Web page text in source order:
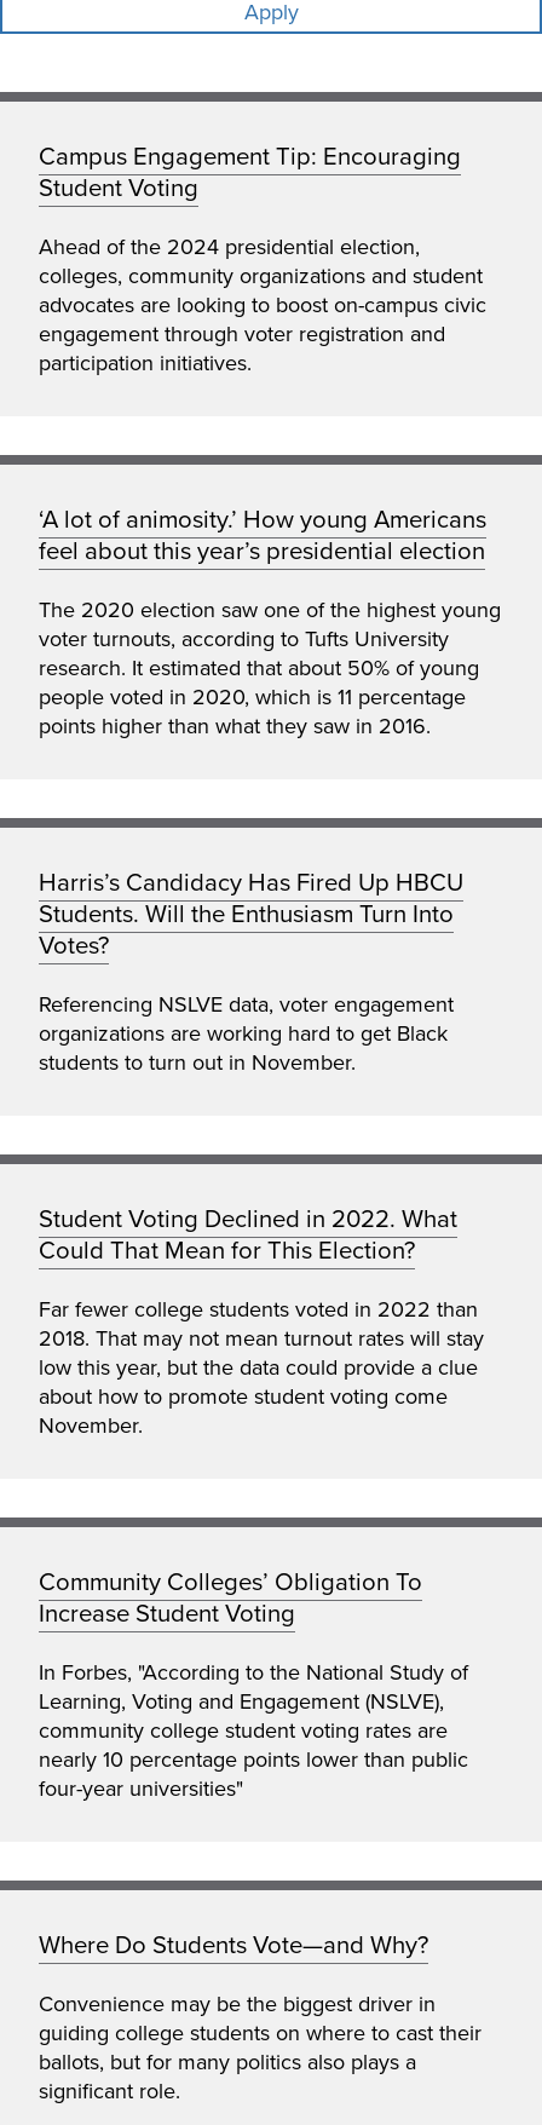
Campus Engagement Tip: Encouraging
Student Voting
Ahead of the 2024 presidential election,
colleges, community organizations and student
advocates are looking to boost on-campus civic
engagement through voter registration and
participation initiatives.
‘A lot of animosity.’ How young Americans
feel about this year’s presidential election
The 2020 election saw one of the highest young
voter turnouts, according to Tufts University
research. It estimated that about 50% of young
people voted in 2020, which is 11 percentage
points higher than what they saw in 2016.
Harris’s Candidacy Has Fired Up HBCU
Students. Will the Enthusiasm Turn Into
Votes?
Referencing NSLVE data, voter engagement
organizations are working hard to get Black
students to turn out in November.
Student Voting Declined in 2022. What
Could That Mean for This Election?
Far fewer college students voted in 2022 than
2018. That may not mean turnout rates will stay
low this year, but the data could provide a clue
about how to promote student voting come
November.
Community Colleges’ Obligation To
Increase Student Voting
In Forbes, "According to the National Study of
Learning, Voting and Engagement (NSLVE),
community college student voting rates are
nearly 10 percentage points lower than public
four-year universities"
Where Do Students Vote—and Why?
Convenience may be the biggest driver in
guiding college students on where to cast their
ballots, but for many politics also plays a
significant role.